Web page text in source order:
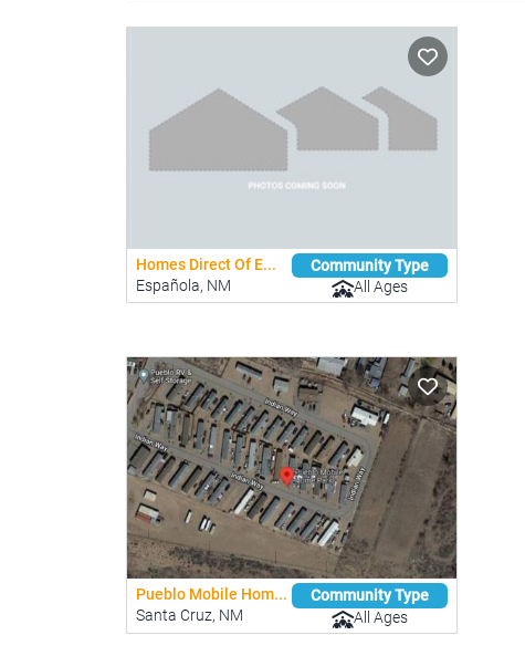
Homes Direct Of E...
Española, NM
Community Type
All Ages
Pueblo Mobile Hom...
Santa Cruz, NM
Community Type
All Ages